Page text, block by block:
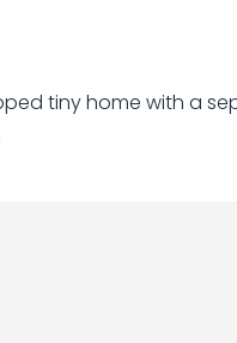
tiny home with a